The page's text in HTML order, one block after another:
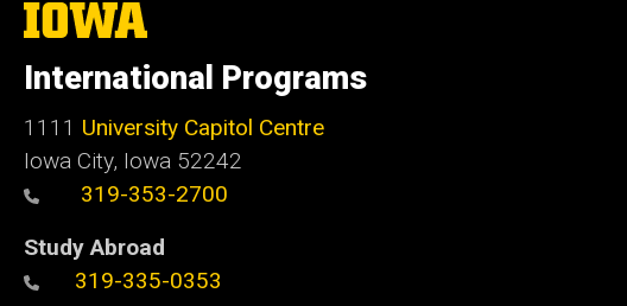
The
University
Iowa
International Programs
1111 University Capitol Centre
Iowa City, Iowa 52242
319-353-2700
Study Abroad
319-335-0353